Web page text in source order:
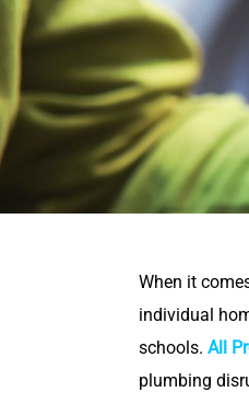
When it
individual
schools. All
plumbing